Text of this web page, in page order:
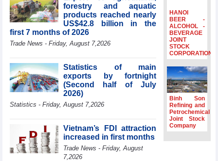
Deputy Prime
Minister Ho Quoc
Dung hosts
Southeast Asia
Association
Prime Minister
Le Minh Hung
receives New
important regional
partner
Deputy PM
meets WTO
forestry and aquatic
products reached nearly
US$42.8 billion in the
first 7 months of 2026
Trade News - Friday, August 7,2026
Statistics of main
exports by fortnight
(Second half of July
2026)
Statistics - Friday, August 7,2026
Vietnam’s FDI attraction
increased in first months
Trade News - Friday, August
7,2026
HANOI
BEER -
ALCOHOL -
BEVERAGE
JOINT
STOCK
CORPORATION
Binh Son
Refining and
Petrochemical
Joint Stock
Company